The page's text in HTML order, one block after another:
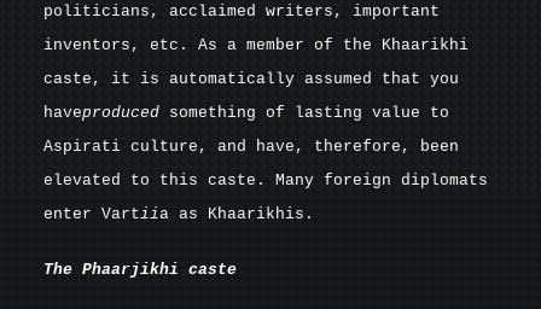
politicians, acclaimed writers, important
inventors, etc. As a member of the Khaarikhi
caste, it is automatically assumed that you
haveproduced something of lasting value to
Aspirati culture, and have, therefore, been
elevated to this caste. Many foreign diplomats
enter Vartiia as Khaarikhis.
The Phaarjikhi caste